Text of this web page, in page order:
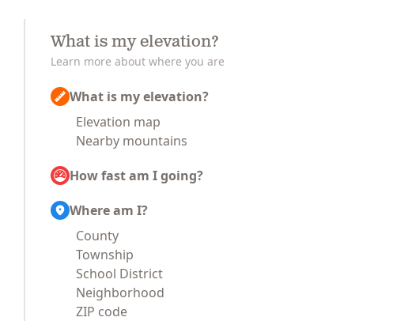
What is my elevation?
Learn more about where you are
What is my elevation?
Elevation map
Nearby mountains
How fast am I going?
Where am I?
County
Township
School District
Neighborhood
ZIP code